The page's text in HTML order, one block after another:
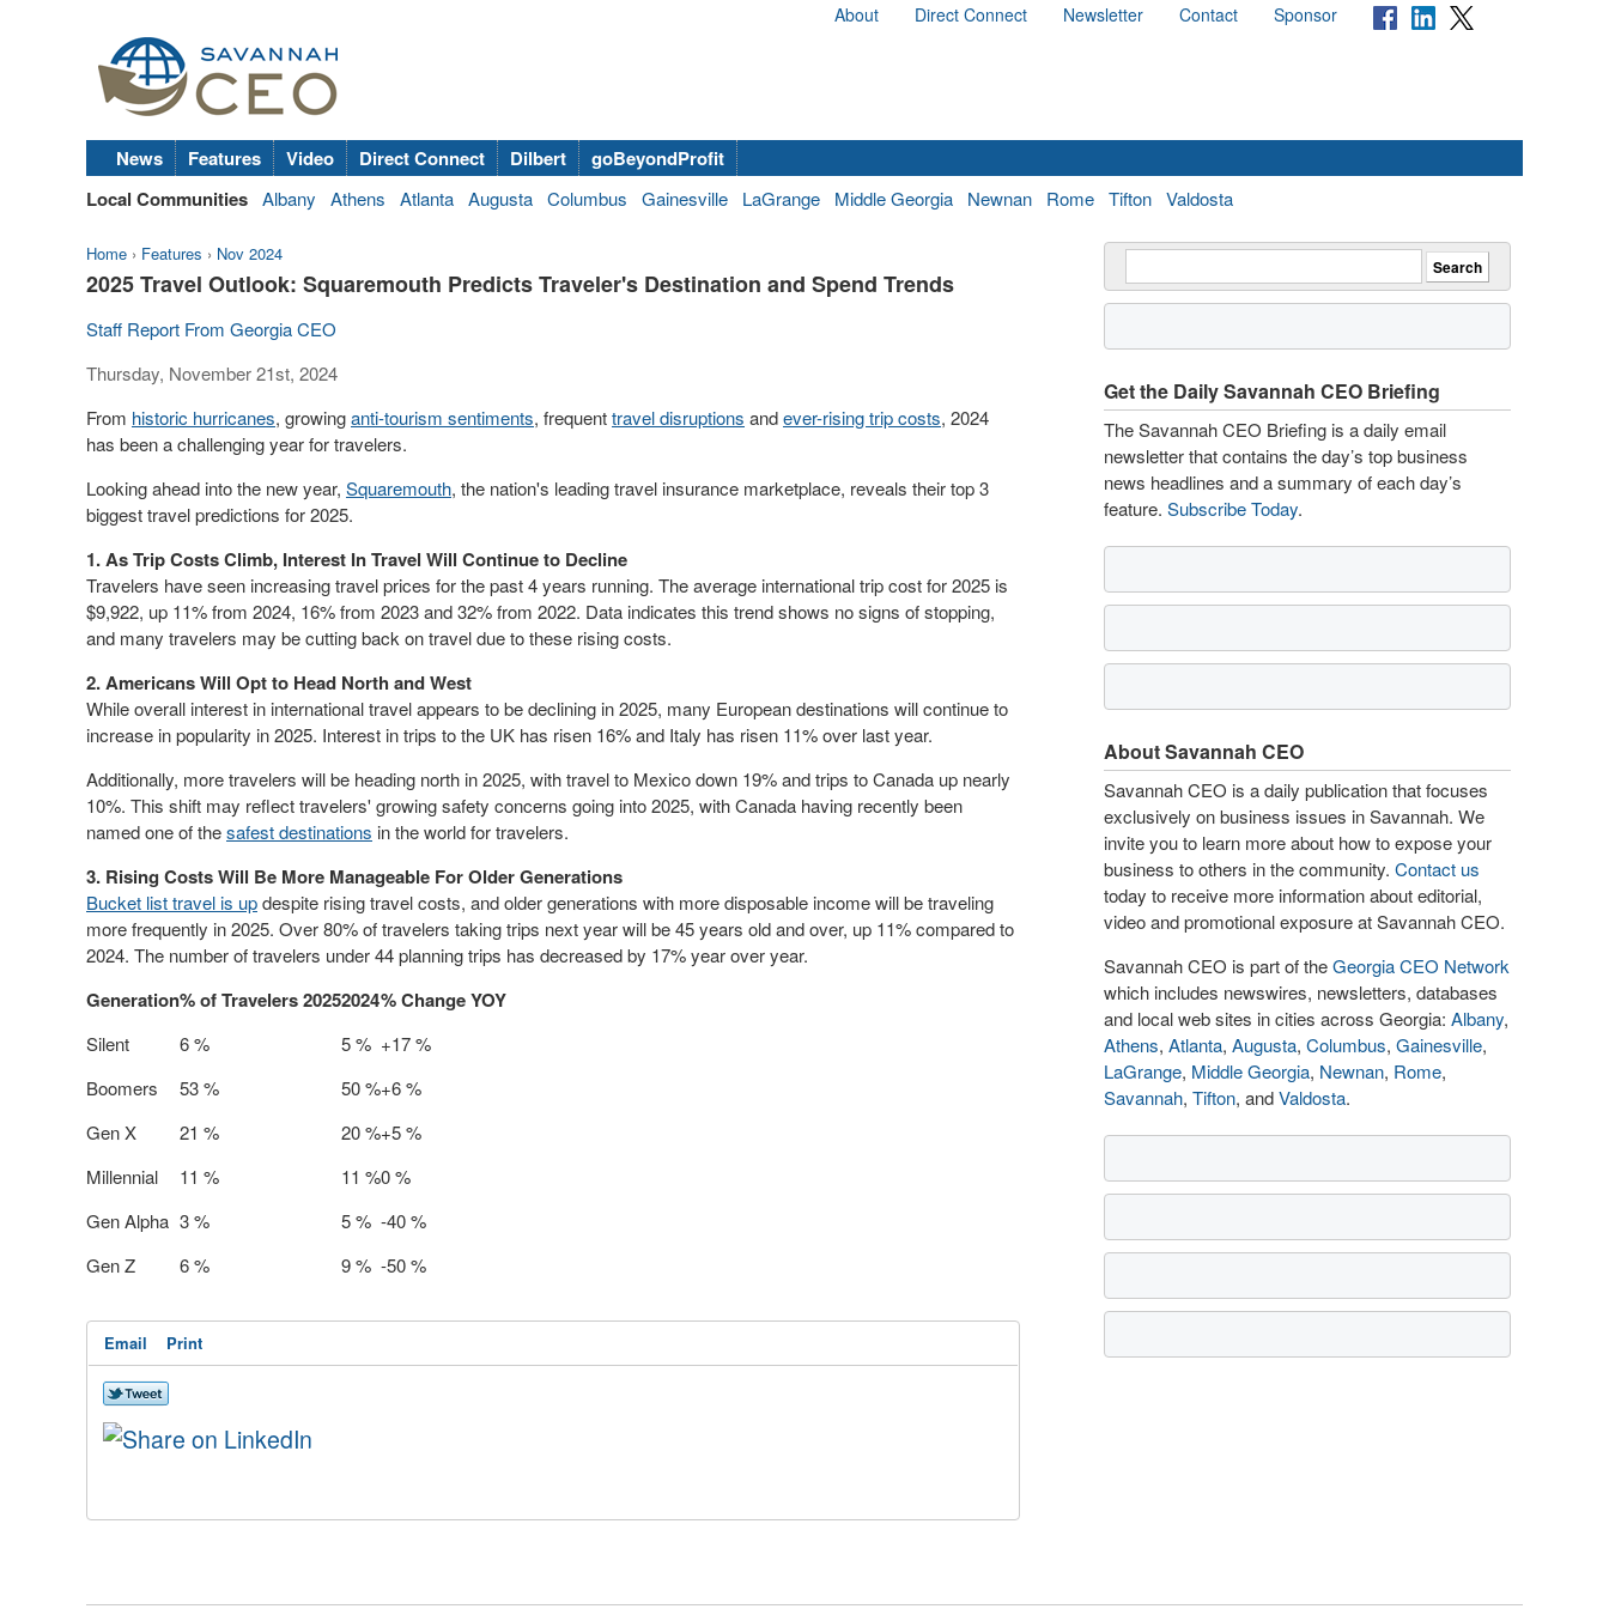
About Direct Connect Newsletter Contact Sponsor
News Features Video Direct Connect Dilbert
goBeyondProfit
Local Communities Albany Athens Atlanta Augusta Columbus Gainesville LaGrange Middle Georgia Newnan Rome Tifton Valdosta
Home › Features › Nov 2024
2025 Travel Outlook: Squaremouth Predicts Traveler's Destination and Spend Trends
Staff Report From Georgia CEO
Thursday, November 21st, 2024
From historic hurricanes, growinganti-tourism sentiments, frequenttravel disruptions andever-rising trip costs, 2024
has been a challenging year for travelers.
Looking ahead into the new year, Squaremouth, the nation's leading travel insurance marketplace, reveals their top 3
biggest travel predictions for 2025.
1. As Trip Costs Climb, Interest In Travel Will Continue to Decline
Travelers have seen increasing travel prices for the past 4 years running. The average international trip cost for 2025 is
$9,922, up 11% from 2024, 16% from 2023 and 32% from 2022. Data indicates this trend shows no signs of stopping,
and many travelers may be cutting back on travel due to these rising costs.
2. AmericansWill Optto Head North and West
While overall interest in international travel appears to be declining in 2025, many European destinations will continue to
increase in popularity in 2025. Interest in trips to the UK has risen 16% and Italy has risen 11% over last year.
Additionally, more travelers will be heading north in 2025, with travel to Mexicodown 19% and trips toCanada up nearly
10%. This shift may reflect travelers' growing safety concerns going into 2025, withCanada having recently been
named one of thesafest destinations in the world for travelers.
3. Rising Costs Will Be More Manageable For Older Generations
Bucket list travel is updespite rising travel costs, and older generations with more disposable income will be traveling
more frequently in 2025. Over 80% of travelers taking trips next year will be 45 years old and over, up 11% compared to
2024. The number of travelers under 44 planning trips has decreased by 17% year over year.
Generation% of Travelers 20252024% Change YOY
Silent 6 % 5 % +17 %
Boomers
53 % 50 %+6 %
Gen X
21 % 20 %+5 %
Millennial
11 % 11 %0 %
Gen Alpha 3 % 5 % -40 %
Gen Z
6 % 9 % -50 %
Email Print
Get the Daily Savannah CEO Briefing
The Savannah CEO Briefing is a daily email
newsletter that contains the day’s top business
news headlines and a summary of each day’s
feature. Subscribe Today.
About Savannah CEO
Savannah CEO is a daily publication that focuses
exclusively on business issues in Savannah. We
invite you to learn more about how to expose your
business to others in the community. Contact us
today to receive more information about editorial,
video and promotional exposure at Savannah CEO.
Savannah CEO is part of theGeorgia CEO Network
which includes newswires, newsletters, databases
and local web sites in cities across Georgia: Albany,
Athens, Atlanta, Augusta, Columbus, Gainesville,
LaGrange, Middle Georgia, Newnan, Rome,
Savannah, Tifton, andValdosta.